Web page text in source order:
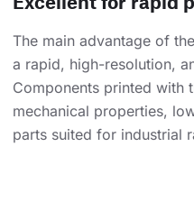
The main advantage of
a rapid, high-resolution,
Components printed with
mechanical properties,
parts suited for industrial